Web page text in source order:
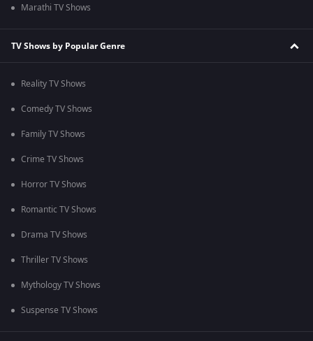
Marathi TV Shows
TV Shows by Popular Genre
Reality TV Shows
Comedy TV Shows
Family TV Shows
Crime TV Shows
Horror TV Shows
Romantic TV Shows
Drama TV Shows
Thriller TV Shows
Mythology TV Shows
Suspense TV Shows